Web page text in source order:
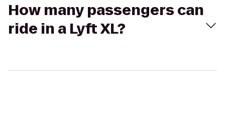
How many passengers can
ride in a Lyft XL?